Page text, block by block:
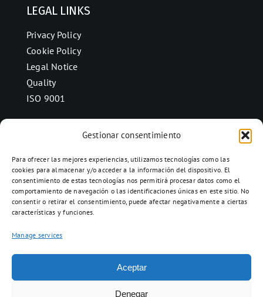
Gestionar consentimiento
Para ofrecer las mejores experiencias, utilizamos tecnologías como las
cookies para almacenar y/o acceder a la información del dispositivo. El
consentimiento de estas tecnologías nos permitirá procesar datos como el
comportamiento de navegación o las identificaciones únicas en este sitio. No
consentir o retirar el consentimiento, puede afectar negativamente a ciertas
características y funciones.
Manage services
Aceptar
Denegar
LEGAL LINKS
Privacy Policy
Cookie Policy
Legal Notice
Quality
ISO 9001
Ctra. Folquer a Jorba km.38,2,
08280 Calaf, Barcelona
938 69 82 50
info@ceramicascalaf.com